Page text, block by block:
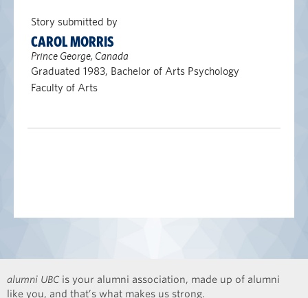
Story submitted by
CAROL MORRIS
Prince George, Canada
Graduated 1983, Bachelor of Arts Psychology
Faculty of Arts
alumni UBC is your alumni association, made up of alumni
like you, and that’s what makes us strong.